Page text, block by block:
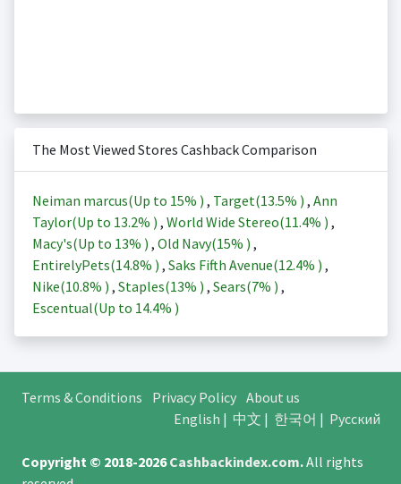
The Most Viewed Stores Cashback Comparison
Neiman marcus(Up to 15% ) , Target(13.5% ) , Ann
Taylor(Up to 13.2% ) , World Wide Stereo(11.4% ) ,
Macy's(Up to 13% ) , Old Navy(15% ) ,
EntirelyPets(14.8% ) , Saks Fifth Avenue(12.4% ) ,
Nike(10.8% ) , Staples(13% ) , Sears(7% ) ,
Escentual(Up to 14.4% )
Terms & Conditions Privacy Policy About us
English | 中文 | 한국어 | Русский
Copyright © 2018-2026Cashbackindex.com.All rights